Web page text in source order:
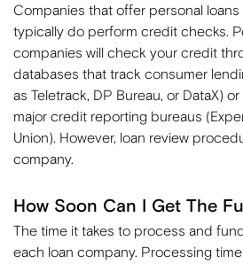
Companies that offer personal
typically do perform credit checks.
companies will check your credit
databases that track consumer
as Teletrack, DP Bureau, or DataX)
major credit reporting bureaus
Union). However, loan review
company.
How Soon Can I Get The
The time it takes to process and
each loan company. Processing